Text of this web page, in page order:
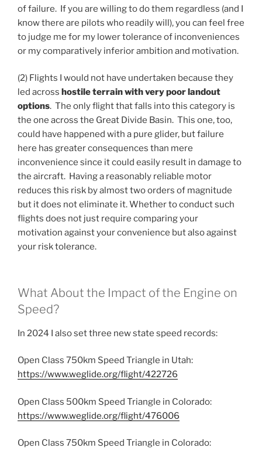
of failure. If you are willing to do them regardless (and I
know there are pilots who readily will), you can feel free
to judge me for my lower tolerance of inconveniences
or my comparatively inferior ambition and motivation.
(2) Flights I would not have undertaken because they
led across hostile terrain with very poor landout
options. The only flight that falls into this category is
the one across the Great Divide Basin. This one, too,
could have happened with a pure glider, but failure
here has greater consequences than mere
inconvenience since it could easily result in damage to
the aircraft. Having a reasonably reliable motor
reduces this risk by almost two orders of magnitude
but it does not eliminate it. Whether to conduct such
flights does not just require comparing your
motivation against your convenience but also against
your risk tolerance.
What About the Impact of the Engine on
Speed?
In 2024 I also set three new state speed records:
Open Class 750km Speed Triangle in Utah:
https://www.weglide.org/flight/422726
Open Class 500km Speed Triangle in Colorado:
https://www.weglide.org/flight/476006
Open Class 750km Speed Triangle in Colorado: